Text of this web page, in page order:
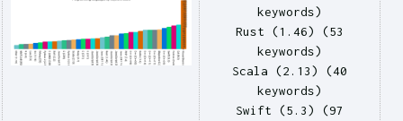
keywords)
Rust (1.46) (53
keywords)
Scala (2.13) (40
keywords)
Swift (5.3) (97